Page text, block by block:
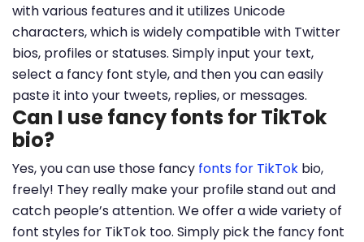
with various features and it utilizes Unicode
characters, which is widely compatible with Twitter
bios, profiles or statuses. Simply input your text,
select a fancy font style, and then you can easily
paste it into your tweets, replies, or messages.
Can I use fancy fonts for TikTok
bio?
Yes, you can use those fancy fonts for TikTok bio,
freely! They really make your profile stand out and
catch people’s attention. We offer a wide variety of
font styles for TikTok too. Simply pick the fancy font